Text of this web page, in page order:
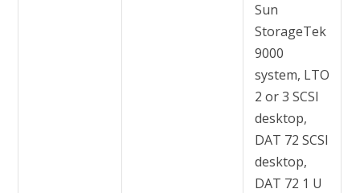
Sun
StorageTek
9000
system, LTO
2 or 3 SCSI
desktop,
DAT 72 SCSI
desktop,
DAT 72 1 U